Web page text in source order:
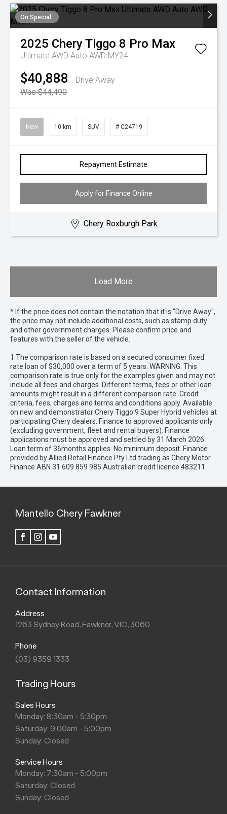
On Special
2025 CheryTiggo 8 Pro Max
Ultimate AWD Auto AWD MY24
$40,888
Drive Away
Was $44,490
New 10 km SUV # C24719
Repayment Estimate
Apply for Finance Online
Chery Roxburgh Park
Load More
* If the price does not contain the notation that it is "Drive Away",
the price may not include additional costs, such as stamp duty
and other government charges. Please confirm price and
features with the seller of the vehicle.
1 The comparison rate is based on a secured consumer fixed
rate loan of $30,000 over a term of 5 years. WARNING: This
comparison rate is true only for the examples given and may not
include all fees and charges. Different terms, fees or other loan
amounts might result in a different comparison rate. Credit
criteria, fees, charges and terms and conditions apply. Available
on new and demonstrator Chery Tiggo 9 Super Hybrid vehicles at
participating Chery dealers. Finance to approved applicants only
(excluding government, fleet and rental buyers). Finance
applications must be approved and settled by 31 March 2026.
Loan term of 36months applies. No minimum deposit. Finance
provided by Allied Retail Finance Pty Ltd trading as Chery Motor
Finance ABN 31 609 859 985 Australian credit licence 483211.
Mantello Chery Fawkner
FACEBOOKINSTAGRAM
Contact Information
Address
1263 Sydney Road, Fawkner, VIC, 3060
Phone
(03) 9359 1333
Trading Hours
Sales Hours
Monday: 8:30am - 5:30pm
Saturday: 9:00am - 5:00pm
Sunday: Closed
Service Hours
Monday: 7:30am - 5:00pm
Saturday: Closed
Sunday: Closed